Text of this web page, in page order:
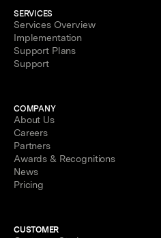
SERVICES
Services Overview
Implementation
Support Plans
Support
COMPANY
About Us
Careers
Partners
Awards & Recognitions
News
Pricing
CUSTOMER